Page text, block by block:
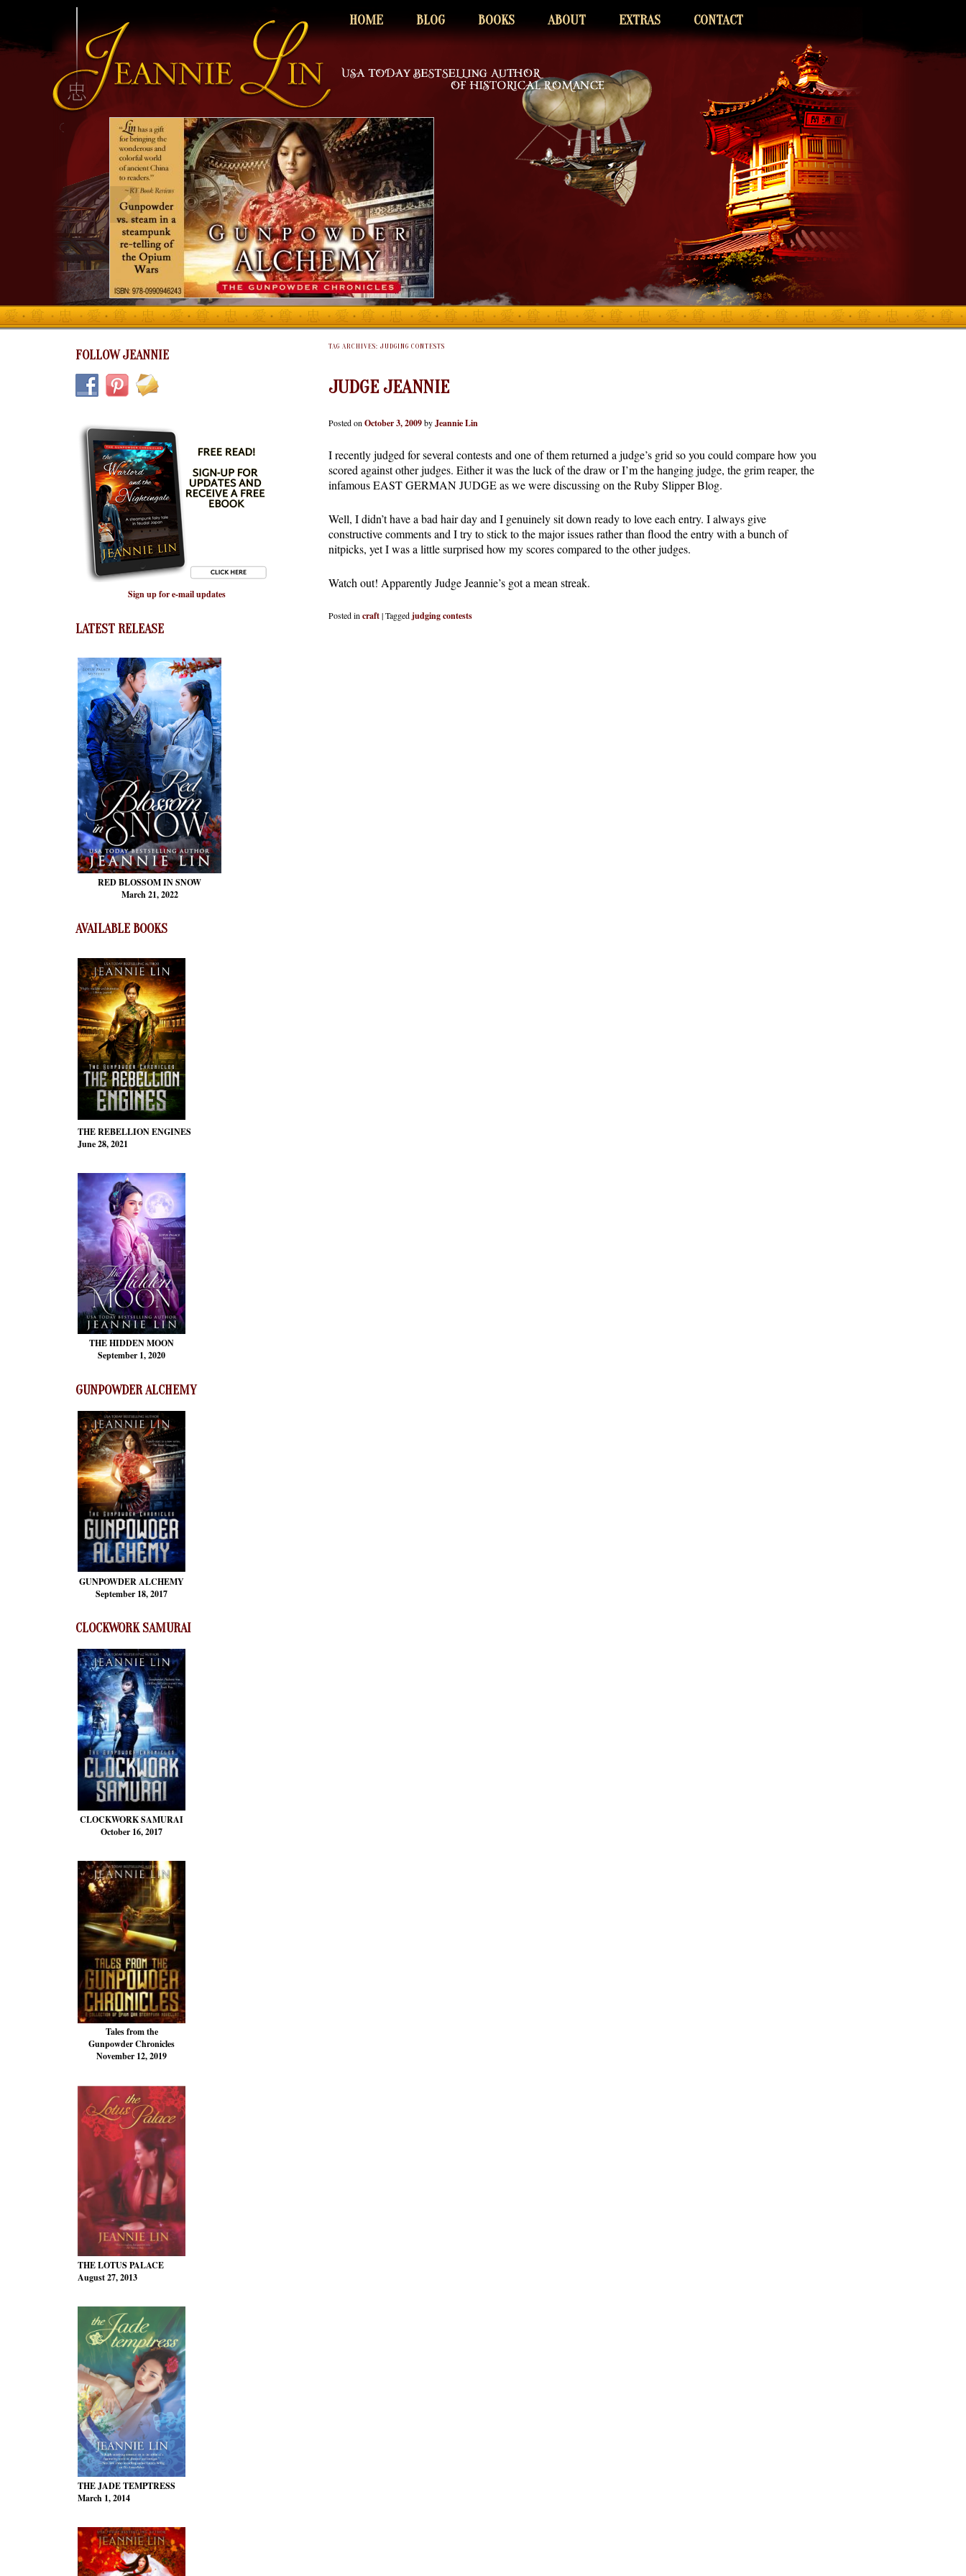
HOME BLOG BOOKS ABOUT EXTRAS CONTACT
INFO HEADING
info content
FOLLOW JEANNIE
Sign up for e-mail updates
LATEST RELEASE
RED BLOSSOMIN SNOW
March 21, 2022
AVAILABLE BOOKS
THE REBELLION ENGINES
June 28, 2021
THE HIDDEN MOON
September 1, 2020
GUNPOWDER ALCHEMY
GUNPOWDER ALCHEMY
September 18, 2017
CLOCKWORK SAMURAI
CLOCKWORK SAMURAI
October 16, 2017
Tales from the
Gunpowder Chronicles
November 12, 2019
THE LOTUS PALACE
August 27, 2013
THE JADE TEMPTRESS
March 1, 2014
TAG ARCHIVES: JUDGING CONTESTS
JUDGE JEANNIE
Posted on October 3, 2009byJeannie Lin
I recently judged for several contests and one of them returned a judge’s grid so you could compare how you
scored against other judges. Either it was the luck of the draw or I’m the hanging judge, the grim reaper, the
infamous EAST GERMAN JUDGE as we were discussing on the Ruby Slipper Blog.
Well, I didn’t have a bad hair day and I genuinely sit down ready to love each entry. I always give
constructive comments and I try to stick to the major issues rather than flood the entry with a bunch of
nitpicks, yet I was a little surprised how my scores compared to the other judges.
Watch out! Apparently Judge Jeannie’s got a mean streak.
Posted in craft|Taggedjudging contests